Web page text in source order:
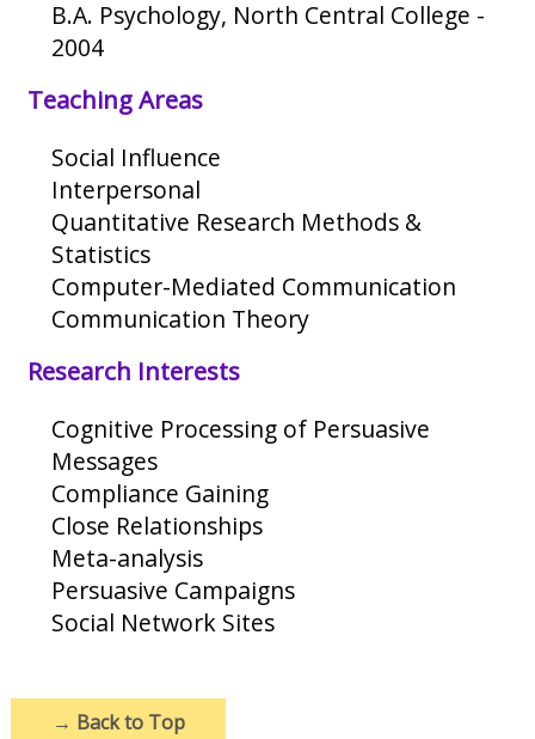
B.A. Psychology, North Central College -
2004
Teaching Areas
Social Influence
Interpersonal
Quantitative Research Methods &
Statistics
Computer-Mediated Communication
Communication Theory
Research Interests
Cognitive Processing of Persuasive
Messages
Compliance Gaining
Close Relationships
Meta-analysis
Persuasive Campaigns
Social Network Sites
→ Back to Top